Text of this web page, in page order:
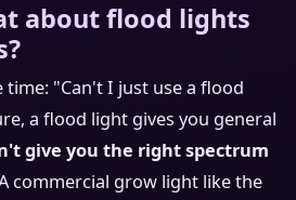
about flood lights
"Can't I just use a flood
a flood light gives you general
give you the right spectrum
commercial grow light like the